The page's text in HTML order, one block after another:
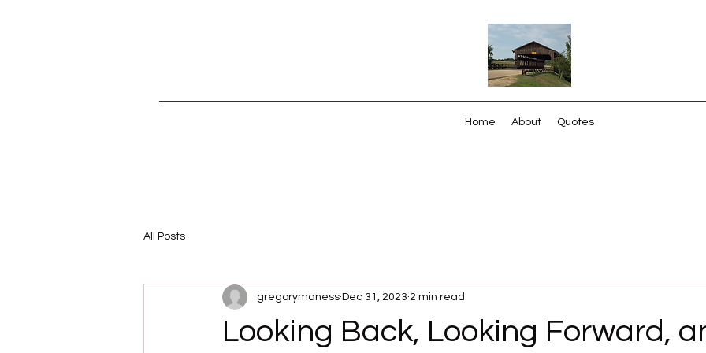
Home About Quotes
All Posts
Looking Back, Looking Forward,
gregorymaness Dec 31, 2023 2 min read